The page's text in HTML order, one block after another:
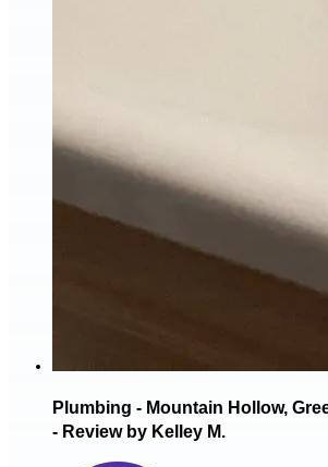
Plumbing - Mountain Hollow,
- Review by Kelley M.